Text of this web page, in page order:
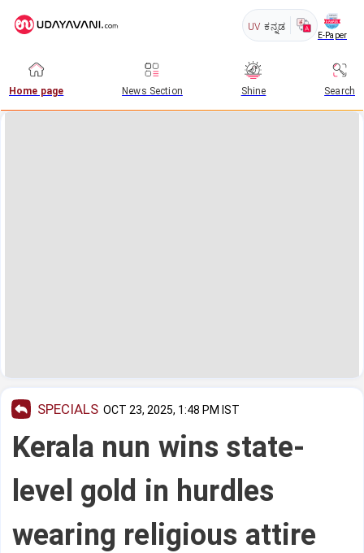
UV ಕನ್ನಡ
E-Paper
Home page News Section Shine Search
SPECIALS OCT 23, 2025, 1:48 PM IST
Kerala nun wins state-
level gold in hurdles
wearing religious attire